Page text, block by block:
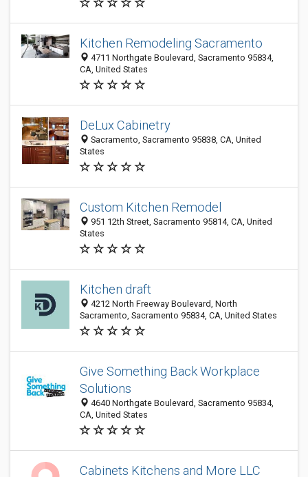
Kitchen Remodeling Sacramento
4711 Northgate Boulevard, Sacramento 95834,
CA, United States
DeLux Cabinetry
Sacramento, Sacramento 95838, CA, United
States
Custom Kitchen Remodel
951 12th Street, Sacramento 95814, CA, United
States
Kitchen draft
4212 North Freeway Boulevard, North
Sacramento, Sacramento 95834, CA, United States
Give Something Back Workplace
Solutions
4640 Northgate Boulevard, Sacramento 95834,
CA, United States
Cabinets Kitchens and More LLC